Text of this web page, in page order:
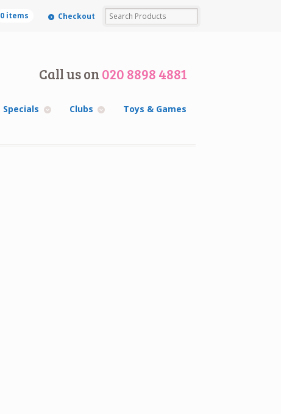
0 items Checkout
Call us on 020 8898 4881
Specials Clubs Toys & Games